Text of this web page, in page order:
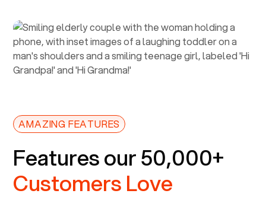
AMAZING FEATURES
Features our 50,000+
Customers Love